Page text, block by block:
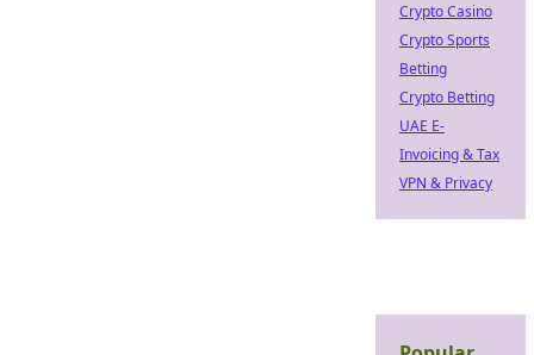
Crypto Casino
Crypto Sports
Betting
Crypto Betting
UAE E-
Invoicing & Tax
VPN & Privacy